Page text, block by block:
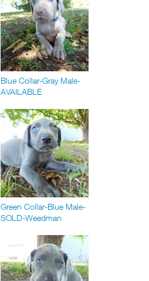
Blue Collar-Gray Male-
AVAILABLE
Green Collar-Blue Male-
SOLD-Weedman